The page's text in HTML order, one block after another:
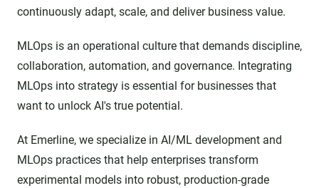
continuously adapt, scale, and deliver business value.
MLOps is an operational culture that demands discipline,
collaboration, automation, and governance. Integrating
MLOps into strategy is essential for businesses that
want to unlock AI's true potential.
At Emerline, we specialize in AI/ML development and
MLOps practices that help enterprises transform
experimental models into robust, production-grade